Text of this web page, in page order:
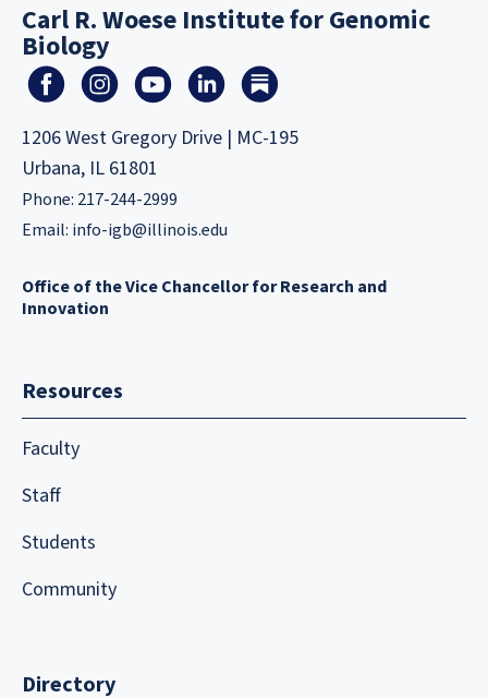
Carl R. Woese Institute for Genomic
Biology
1206 West Gregory Drive | MC-195
Urbana, IL 61801
Phone: 217-244-2999
Email: info-igb@illinois.edu
Office of the Vice Chancellor for Research and
Innovation
Resources
Faculty
Staff
Students
Community
Directory